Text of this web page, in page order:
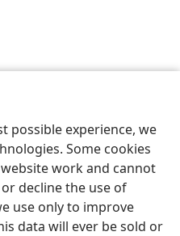
possible experience, we
Some cookies
work and cannot
decline the use of
use only to improve
data will ever be sold or
Preferences
Tract Society of Pennsylvania
Privacy Settings